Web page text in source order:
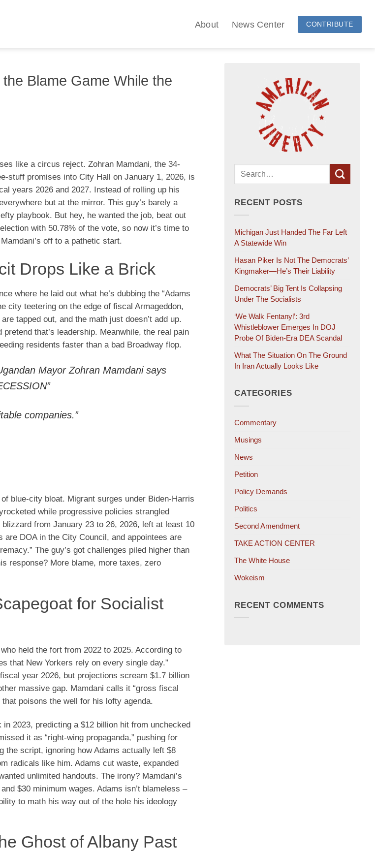
About News Center CONTRIBUTE
Blame Game While the
like a circus reject. Zohran Mamdani, the 34-
stuff promises into City Hall on January 1, 2026, is
years 2026 and 2027. Instead of rolling up his
but at the mirror. This guy’s barely a
playbook. But hey, he wanted the job, beat out
with 50.78% of the vote, so now it’s time to
off to a pathetic start.
Drops Like a Brick
where he laid out what he’s dubbing the “Adams
city teetering on the edge of fiscal Armageddon,
tapped out, and the math just doesn’t add up.
that’s leadership. Meanwhile, the real pain
residents faster than a bad Broadway flop.
Mayor Zohran Mamdani says
companies.”
blue-city bloat. Migrant surges under Biden-Harris
while progressive policies strangled
from January 23 to 26, 2026, left at least 10
DOA in the City Council, and appointees are
The guy’s got challenges piled higher than
response? More blame, more taxes, zero
for Socialist
held the fort from 2022 to 2025. According to
that New Yorkers rely on every single day.”
year 2026, but projections scream $1.7 billion
massive gap. Mamdani calls it “gross fiscal
that poisons the well for his lofty agenda.
2023, predicting a $12 billion hit from unchecked
it as “right-wing propaganda,” pushing for
the script, ignoring how Adams actually left $8
radicals like him. Adams cut waste, expanded
unlimited handouts. The irony? Mamdani’s
$30 minimum wages. Adams isn’t blameless –
to math his way out of the hole his ideology
Ghost of Albany Past
RECENT POSTS
Michigan Just Handed The Far Left
A Statewide Win
Hasan Piker Is Not The Democrats’
Kingmaker—He’s Their Liability
Democrats’ Big Tent Is Collapsing
Under The Socialists
‘We Walk Fentanyl’: 3rd
Whistleblower Emerges In DOJ
Probe Of Biden-Era DEA Scandal
What The Situation On The Ground
In Iran Actually Looks Like
CATEGORIES
Commentary
Musings
News
Petition
Policy Demands
Politics
Second Amendment
TAKE ACTION CENTER
The White House
Wokeism
RECENT COMMENTS